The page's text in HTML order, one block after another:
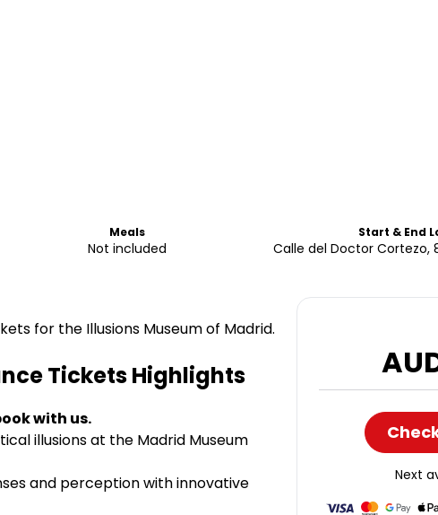
Meals
Not included
Start & End
Calle del Doctor Cortezo,
for the Illusions Museum of Madrid.
TicketsHighlights
with us.
illusions at the Madrid Museum
and perception with innovative
Next